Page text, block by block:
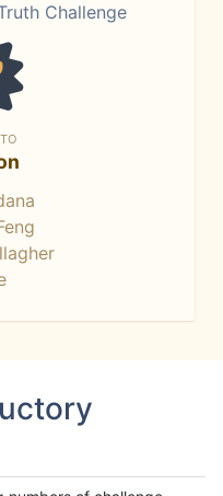
Challenge